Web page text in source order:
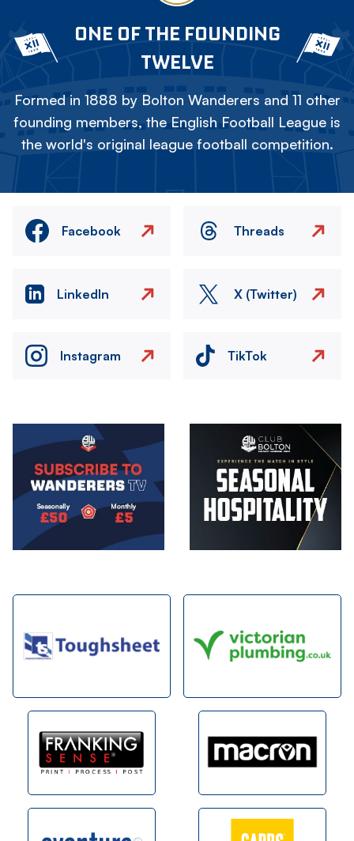
ONE OF THE FOUNDING
TWELVE
Formed in 1888 by Bolton Wanderers and 11 other
founding members, the English Football League is
the world's original league football competition.
Facebook Threads
LinkedIn X (Twitter)
Instagram TikTok